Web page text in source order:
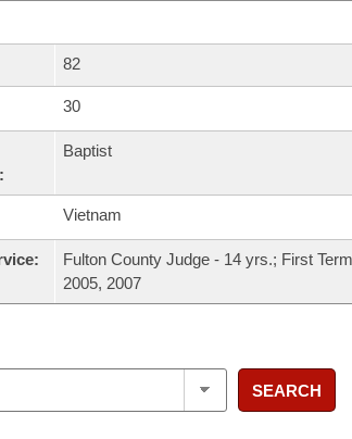
82
30
Baptist
Vietnam
Fulton County Judge - 14 yrs.; First
2005, 2007
SEARCH